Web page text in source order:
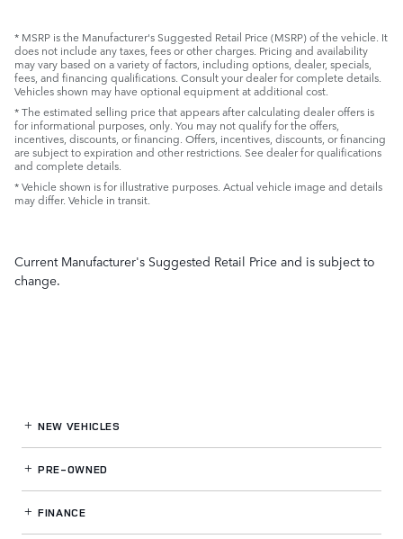
* MSRP is the Manufacturer's Suggested Retail Price (MSRP) of the vehicle. It
does not include any taxes, fees or other charges. Pricing and availability
may vary based on a variety of factors, including options, dealer, specials,
fees, and financing qualifications. Consult your dealer for complete details.
Vehicles shown may have optional equipment at additional cost.
* The estimated selling price that appears after calculating dealer offers is
for informational purposes, only. You may not qualify for the offers,
incentives, discounts, or financing. Offers, incentives, discounts, or financing
are subject to expiration and other restrictions. See dealer for qualifications
and complete details.
* Vehicle shown is for illustrative purposes. Actual vehicle image and details
may differ. Vehicle in transit.
Current Manufacturer's Suggested Retail Price and is subject to
change.
NEW VEHICLES
PRE-OWNED
FINANCE